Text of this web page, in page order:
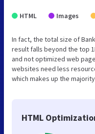
HTML Images
In fact, the total size of
result falls beyond the top
and not optimized web
websites need less
which makes up the
HTML